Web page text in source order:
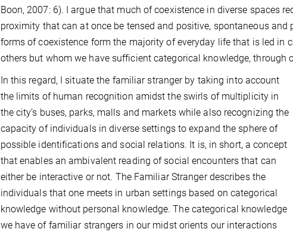
Boon, 2007: 6). I argue that much of coexistence in diverse spaces
proximity that can at once be tensed and positive, spontaneous and
forms of coexistence form the majority of everyday life that is led in
others but whom we have sufficient categorical knowledge, through
In this regard, I situate the familiar stranger by taking into account
the limits of human recognition amidst the swirls of multiplicity in
the city’s buses, parks, malls and markets while also recognizing the
capacity of individuals in diverse settings to expand the sphere of
possible identifications and social relations. It is, in short, a concept
that enables an ambivalent reading of social encounters that can
either be interactive or not. The Familiar Stranger describes the
individuals that one meets in urban settings based on categorical
knowledge without personal knowledge. The categorical knowledge
we have of familiar strangers in our midst orients our interactions